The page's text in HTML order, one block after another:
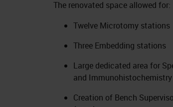
The renovated space allowed for:
Twelve Microtomy stations
Three Embedding stations
Large dedicated area for
and Immunohistochemistry
Creation of Bench